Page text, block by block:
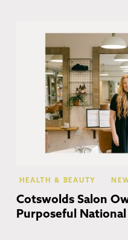
HEALTH & BEAUTY
Cotswolds Salon
Purposeful National